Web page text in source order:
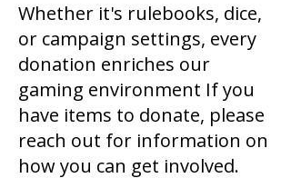
Whether it's rulebooks, dice,
or campaign settings, every
donation enriches our
gaming environment If you
have items to donate, please
reach out for information on
how you can get involved.